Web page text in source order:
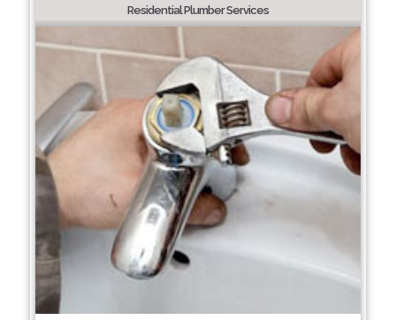
Residential Plumber Services